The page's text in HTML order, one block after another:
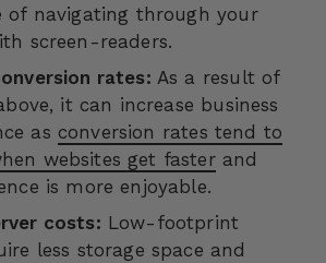
of navigating through your
screen-readers.
rates: As a result of
it can increase business
as conversion rates tend to
websites get fasterand
is more enjoyable.
costs: Low-footprint
less storage space and